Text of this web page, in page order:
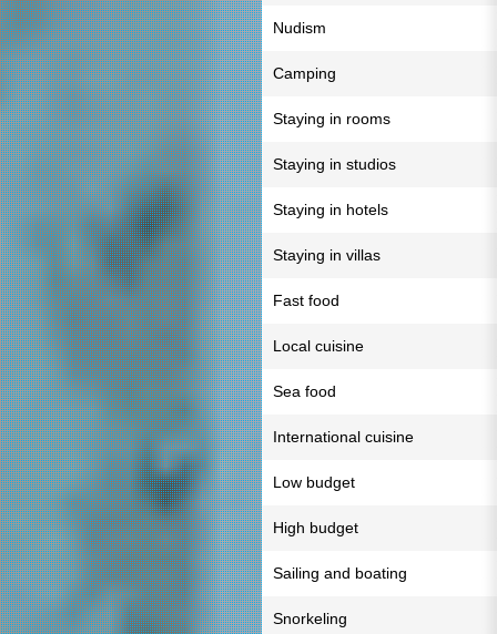
Nudism
Camping
Staying in rooms
Staying in studios
Staying in hotels
Staying in villas
Fast food
Local cuisine
Sea food
International cuisine
Low budget
High budget
Sailing and boating
Snorkeling